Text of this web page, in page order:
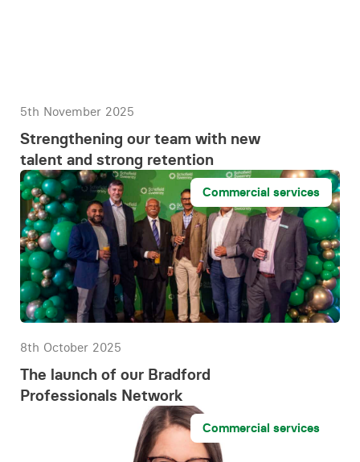
5th November 2025
Strengthening our team with new
talent and strong retention
Commercial services
8th October 2025
The launch of our Bradford
Professionals Network
Commercial services